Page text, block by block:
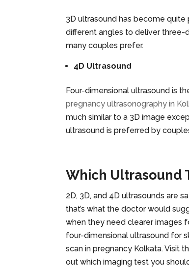
3D ultrasound has become
different angles to deliver three-
many couples prefer.
4D Ultrasound
Four-dimensional ultrasound is
pregnancy ultrasonography in
much similar to a 3D image
ultrasound is preferred by
Which Ultrasound
2D, 3D, and 4D ultrasounds are
that’s what the doctor would
when they need clearer images
four-dimensional ultrasound for
scan in pregnancy Kolkata. Visit
out which imaging test you